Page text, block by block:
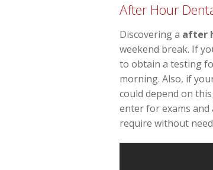
After Hour
Discovering a after
weekend break. If
to obtain a testing
morning. Also, if
could depend on
enter for exams
require without